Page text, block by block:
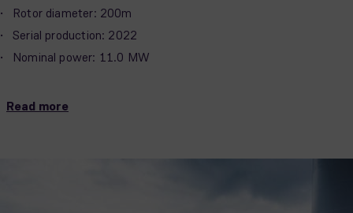
Rotor diameter: 200m
Serial production: 2022
Nominal power: 11.0 MW
Read more